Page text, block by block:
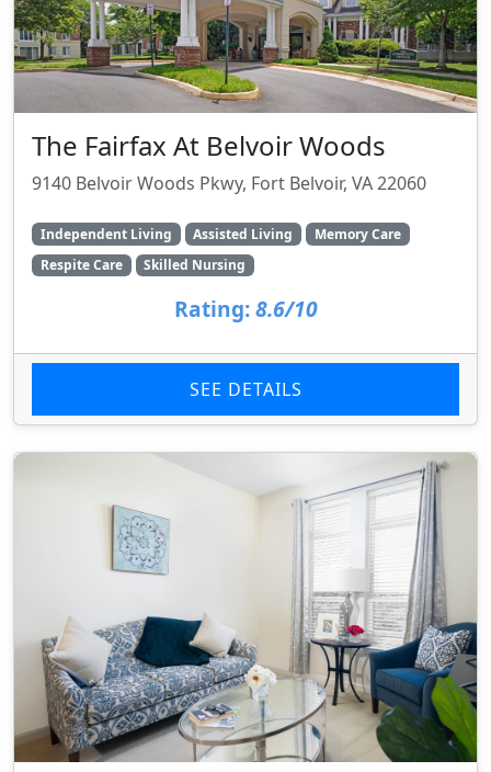
The Fairfax At Belvoir Woods
9140 Belvoir Woods Pkwy, Fort Belvoir, VA 22060
Independent Living Assisted Living
Memory Care
Respite Care
Skilled Nursing
Rating: 8.6/10
SEE DETAILS